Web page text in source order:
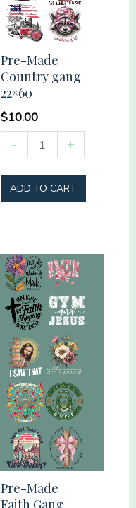
Pre-Made
Country gang
22×60
$10.00
-
Made
Country
gang
+
ADD TO CART
Pre-Made